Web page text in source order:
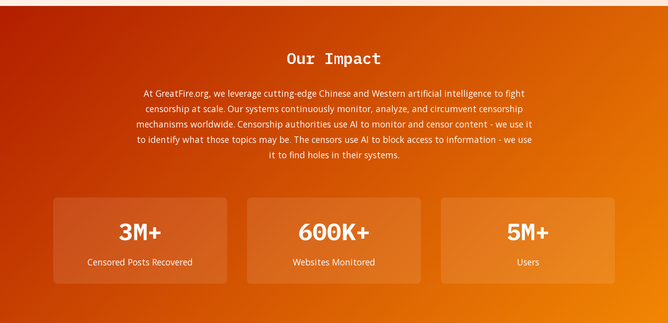
Our Impact
At GreatFire.org, we leverage cutting-edge Chinese and Western artificial intelligence to fight
censorship at scale. Our systems continuously monitor, analyze, and circumvent censorship
mechanisms worldwide. Censorship authorities use AI to monitor and censor content - we use it
to identify what those topics may be. The censors use AI to block access to information - we use
it to find holes in their systems.
3M+
Censored Posts Recovered
600K+
Websites Monitored
5M+
Users